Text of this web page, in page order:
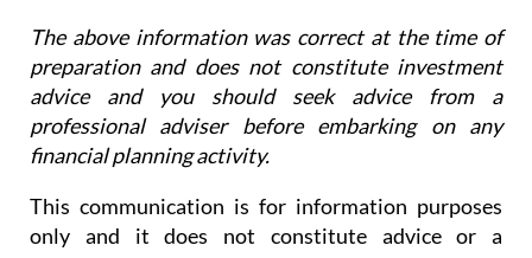
The above information was correct at the time of
preparation and does not constitute investment
advice and you should seek advice from a
professional adviser before embarking on any
financial planning activity.
This communication is for information purposes
only and it does not constitute advice or a